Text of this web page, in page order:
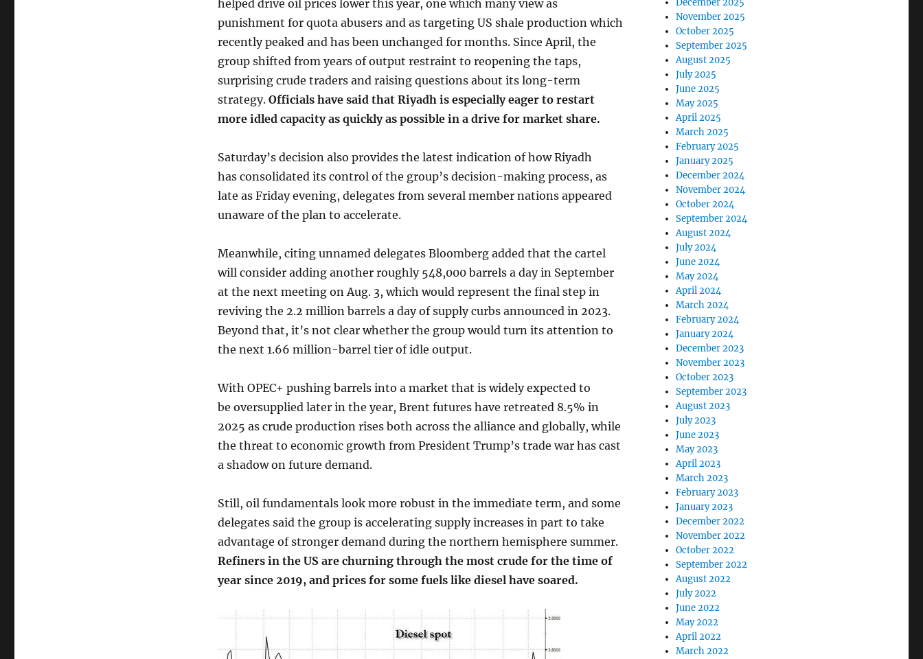
helped drive oil prices lower this year, one which many view as
punishment for quota abusers and as targeting US shale production which
recently peaked and has been unchanged for months. Since April, the
group shifted from years of output restraint to reopening the taps,
surprising crude traders and raising questions about its long-term
strategy. Officials have said that Riyadh is especially eager to restart
more idled capacity as quickly as possible in a drive for market share.
Saturday’s decision also provides the latest indication of how Riyadh
has consolidated its control of the group’s decision-making process, as
late as Friday evening, delegates from several member nations appeared
unaware of the plan to accelerate.
Meanwhile, citing unnamed delegates Bloomberg added that the cartel
will consider adding another roughly 548,000 barrels a day in September
at the next meeting on Aug. 3, which would represent the final step in
reviving the 2.2 million barrels a day of supply curbs announced in 2023.
Beyond that, it’s not clear whether the group would turn its attention to
the next 1.66 million-barrel tier of idle output.
With OPEC+ pushing barrels into a market that is widely expected to
be oversupplied later in the year, Brent futures have retreated 8.5% in
2025 as crude production rises both across the alliance and globally, while
the threat to economic growth from President Trump’s trade war has cast
a shadow on future demand.
Still, oil fundamentals look more robust in the immediate term, and some
delegates said the group is accelerating supply increases in part to take
advantage of stronger demand during the northern hemisphere summer.
Refiners in the US are churning through the most crude for the time of
year since 2019, and prices for some fuels like diesel have soared.
December 2025
November 2025
October 2025
September 2025
August 2025
July 2025
June 2025
May 2025
April 2025
March 2025
February 2025
January 2025
December 2024
November 2024
October 2024
September 2024
August 2024
July 2024
June 2024
May 2024
April 2024
March 2024
February 2024
January 2024
December 2023
November 2023
October 2023
September 2023
August 2023
July 2023
June 2023
May 2023
April 2023
March 2023
February 2023
January 2023
December 2022
November 2022
October 2022
September 2022
August 2022
July 2022
June 2022
May 2022
April 2022
March 2022